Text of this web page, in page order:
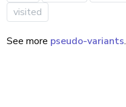
visited
See more pseudo-variants.